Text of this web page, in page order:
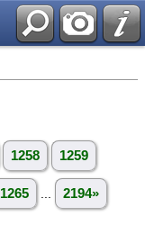
1258 1259
1265
2194»